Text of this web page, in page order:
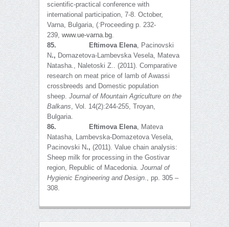
scientific-practical conference with
international participation, 7-8. October,
Varna, Bulgaria, (: Proceeding p. 232-
239, www.ue-varna.bg.
85.
Eftimova Elena, Pacinovski
N., Domazetova-Lambevska Vesela, Mateva
Natasha., Naletoski Z.. (2011). Comparative
research on meat price of lamb of Awassi
crossbreeds and Domestic population
sheep. Journal of Mountain Agriculture on the
Balkans, Vol. 14(2):244-255, Troyan,
Bulgaria.
86.
Eftimova Elena, Mateva
Natasha, Lambevska-Domazetova Vesela,
Pacinovski N., (2011). Value chain analysis:
Sheep milk for processing in the Gostivar
region, Republic of Macedonia. Journal of
Hygienic Engineering and Design., pp. 305 –
308.